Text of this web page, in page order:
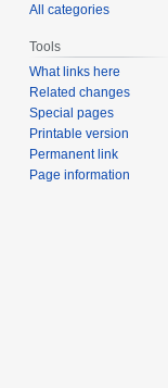
All categories
Tools
What links here
Related changes
Special pages
Printable version
Permanent link
Page information